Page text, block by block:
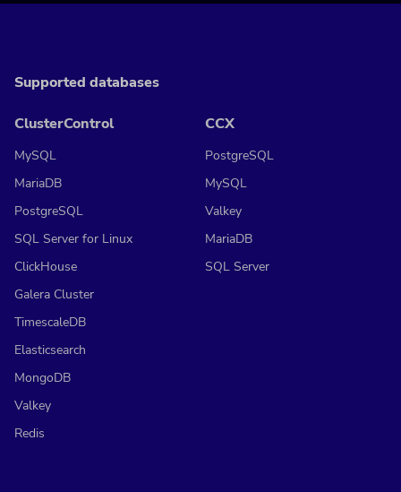
Supported databases
ClusterControl
MySQL
MariaDB
PostgreSQL
SQL Server for Linux
ClickHouse
Galera Cluster
TimescaleDB
Elasticsearch
MongoDB
Valkey
Redis
CCX
PostgreSQL
MySQL
Valkey
MariaDB
SQL Server